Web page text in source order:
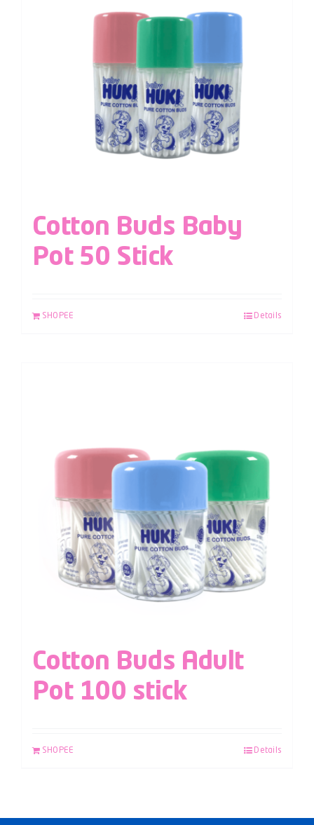
Cotton Buds Baby
Pot 50 Stick
SHOPEE Details
Cotton Buds Adult
Pot 100 stick
SHOPEE Details